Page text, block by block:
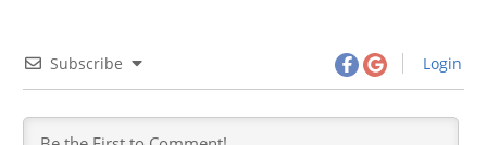
Subscribe Login